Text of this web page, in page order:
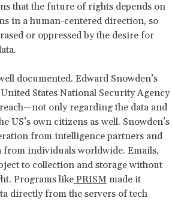
that the future of rights depends on
in a human-centered direction, so
or oppressed by the desire for
documented. Edward Snowden’s
States National Security Agency
only regarding the data and
own citizens as well. Snowden’s
from intelligence partners and
from individuals worldwide. Emails,
to collection and storage without
Programs likePRISM made it
directly from the servers of tech